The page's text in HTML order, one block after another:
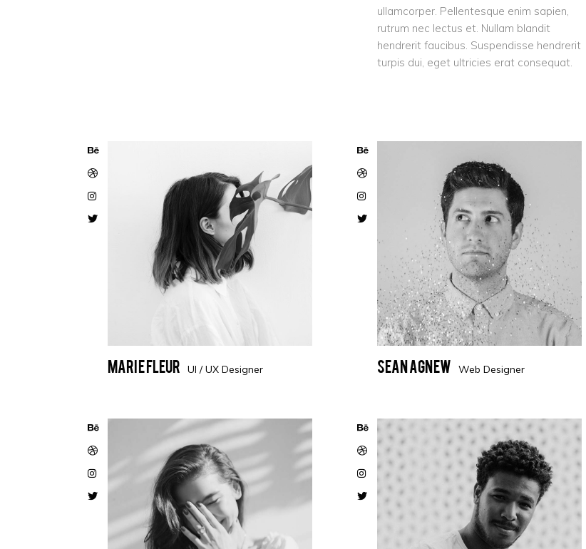
ullamcorper. Pellentesque enim sapien,
rutrum nec lectus et. Nullam blandit
hendrerit faucibus. Suspendisse hendrerit
turpis dui, eget ultricies erat consequat.
Marie Fleur UI / UX Designer Sean Agnew Web Designer